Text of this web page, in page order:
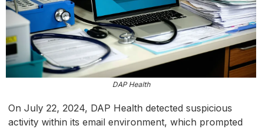
DAP Health
On July 22, 2024, DAP Health detected suspicious
activity within its email environment, which prompted